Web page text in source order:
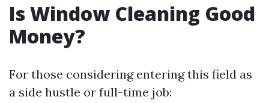
Is Window Cleaning Good
Money?
For those considering entering this field as
a side hustle or full-time job: